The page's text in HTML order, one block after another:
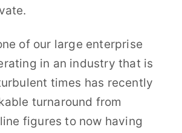
of our large enterprise
in an industry that is
times has recently
turnaround from
figures to now having